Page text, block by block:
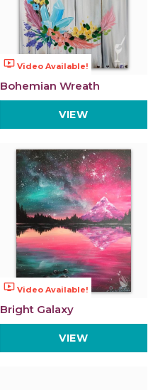
ondemand_video Video Available!
Bohemian Wreath
VIEW
ondemand_video Video Available!
Bright Galaxy
VIEW